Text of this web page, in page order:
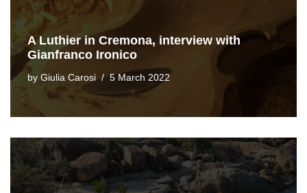
A Luthier in Cremona, interview with
Gianfranco Ironico
by Giulia Carosi 5 March 2022